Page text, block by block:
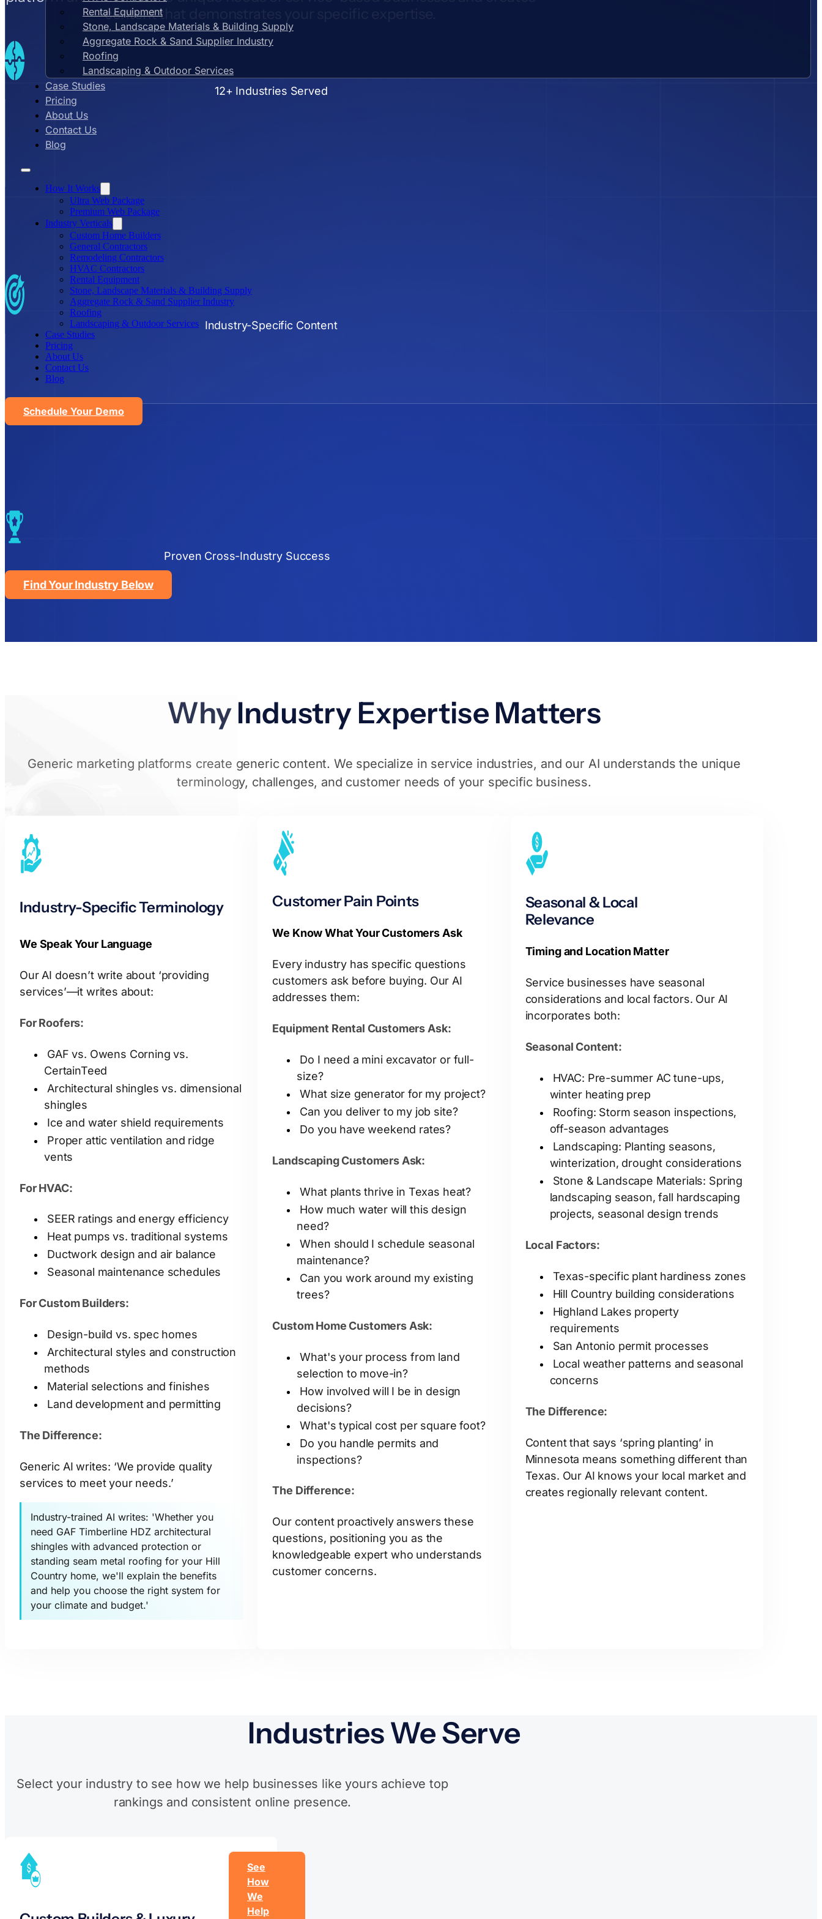
Rental Equipment
Stone, Landscape Materials & Building Supply
Aggregate Rock & Sand Supplier Industry
Roofing
Landscaping & Outdoor Services
Case Studies
Pricing
About Us
Contact Us
Blog
How It Works
Ultra Web Package
Premium Web Package
Industry Verticals
Custom Home Builders
General Contractors
Remodeling Contractors
HVAC Contractors
Rental Equipment
Stone, Landscape Materials & Building Supply
Aggregate Rock & Sand Supplier Industry
Roofing
Landscaping & Outdoor Services
Case Studies
Pricing
About Us
Contact Us
Blog
Schedule Your Demo
content that demonstrates your specific expertise.
12+ Industries Served
Industry-Specific Content
Proven Cross-Industry Success
Find Your Industry Below
Why Industry Expertise Matters
Generic marketing platforms create generic content. We specialize in service industries, and our AI understands the unique
terminology, challenges, and customer needs of your specific business.
Industry-Specific Terminology
We Speak Your Language
Our AI doesn’t write about ‘providing
services’—it writes about:
For Roofers:
GAF vs. Owens Corning vs.
CertainTeed
Architectural shingles vs. dimensional
shingles
Ice and water shield requirements
Proper attic ventilation and ridge
vents
For HVAC:
SEER ratings and energy efficiency
Heat pumps vs. traditional systems
Ductwork design and air balance
Seasonal maintenance schedules
For Custom Builders:
Design-build vs. spec homes
Architectural styles and construction
methods
Material selections and finishes
Land development and permitting
The Difference:
Generic AI writes: ‘We provide quality
services to meet your needs.’
Industry-trained AI writes: 'Whether you
need GAF Timberline HDZ architectural
shingles with advanced protection or
standing seam metal roofing for your Hill
Country home, we'll explain the benefits
and help you choose the right system for
your climate and budget.'
Customer Pain Points
We Know What Your Customers Ask
Every industry has specific questions
customers ask before buying. Our AI
addresses them:
Equipment Rental Customers Ask:
Do I need a mini excavator or full-
size?
What size generator for my project?
Can you deliver to my job site?
Do you have weekend rates?
Landscaping Customers Ask:
What plants thrive in Texas heat?
How much water will this design
need?
When should I schedule seasonal
maintenance?
Can you work around my existing
trees?
Custom Home Customers Ask:
What's your process from land
selection to move-in?
How involved will I be in design
decisions?
What's typical cost per square foot?
Do you handle permits and
inspections?
The Difference:
Our content proactively answers these
questions, positioning you as the
knowledgeable expert who understands
customer concerns.
Seasonal & Local
Relevance
Timing and Location Matter
Service businesses have seasonal
considerations and local factors. Our AI
incorporates both:
Seasonal Content:
HVAC: Pre-summer AC tune-ups,
winter heating prep
Roofing: Storm season inspections,
off-season advantages
Landscaping: Planting seasons,
winterization, drought considerations
Stone & Landscape Materials: Spring
landscaping season, fall hardscaping
projects, seasonal design trends
Local Factors:
Texas-specific plant hardiness zones
Hill Country building considerations
Highland Lakes property
requirements
San Antonio permit processes
Local weather patterns and seasonal
concerns
The Difference:
Content that says ‘spring planting’ in
Minnesota means something different than
Texas. Our AI knows your local market and
creates regionally relevant content.
Industries We Serve
Select your industry to see how we help businesses like yours achieve top
rankings and consistent online presence.
See
How
We
Help